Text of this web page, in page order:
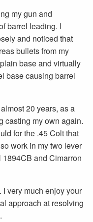
my gun and
barrel leading. I
and noticed that
bullets from my
base and virtually
base causing barrel
20 years, as a
casting my own again.
for the .45 Colt that
work in my two lever
and Cimarron
very much enjoy your
approach at resolving